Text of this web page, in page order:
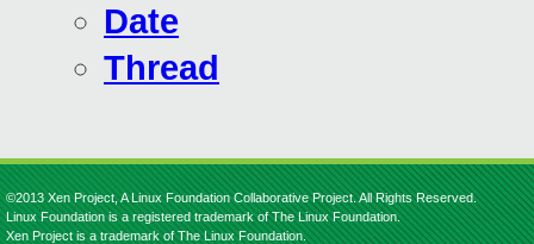
Date
Thread
©2013 Xen Project, A Linux Foundation Collaborative Project. All Rights Reserved.
Linux Foundation is a registered trademark of The Linux Foundation.
Xen Project is a trademark of The Linux Foundation.